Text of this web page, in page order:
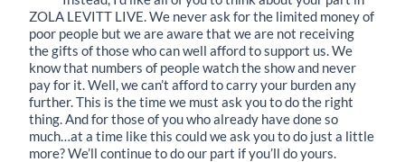
ZOLA LEVITT LIVE. We never ask for the limited money of
poor people but we are aware that we are not receiving
the gifts of those who can well afford to support us. We
know that numbers of people watch the show and never
pay for it. Well, we can’t afford to carry your burden any
further. This is the time we must ask you to do the right
thing. And for those of you who already have done so
much…at a time like this could we ask you to do just a little
more? We’ll continue to do our part if you’ll do yours.